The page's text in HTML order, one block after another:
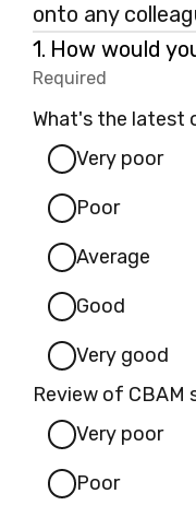
onto any
1. Question
1.
How would
Required
What's the latest
Very poor
Poor
Average
Good
Very good
Review of CBAM
Very poor
Poor